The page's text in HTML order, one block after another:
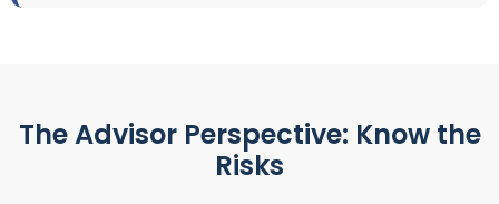
The Advisor Perspective: Know the
Risks